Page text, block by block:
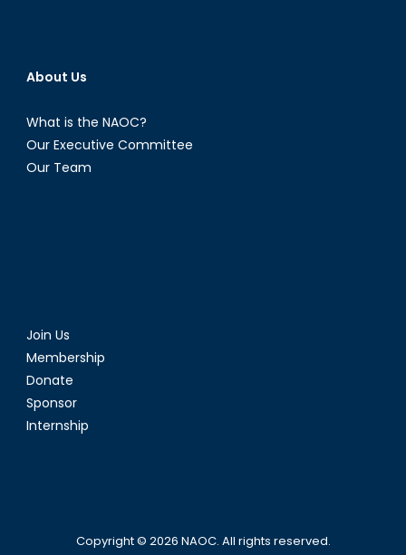
About Us
What is the NAOC?
Our Executive Committee
Our Team
Join Us
Membership
Donate
Sponsor
Internship
Copyright © 2026 NAOC. All rights reserved.